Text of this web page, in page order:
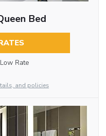
Bed
Rate
and policies